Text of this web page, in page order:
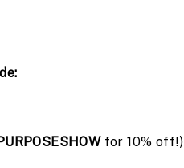
for 10% off!)